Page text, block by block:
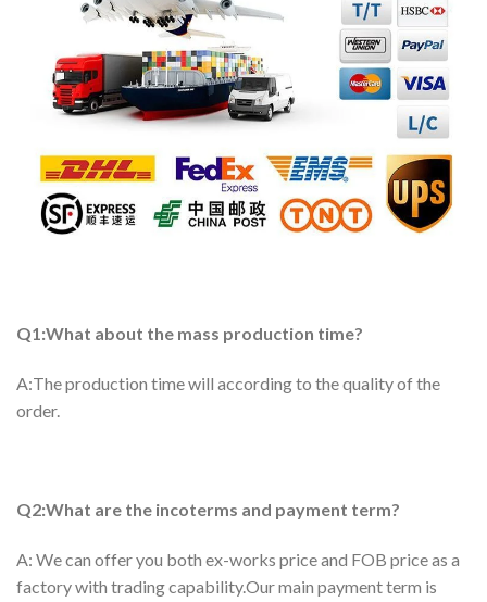
Q1:What about the mass production time?
A:The production time will according to the quality of the
order.
Q2:What are the incoterms and payment term?
A: We can offer you both ex-works price and FOB price as a
factory with trading capability.Our main payment term is